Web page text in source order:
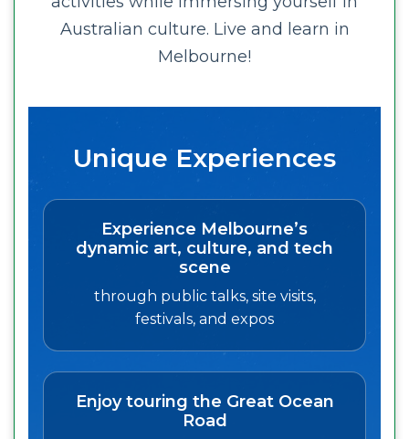
Australian culture. Live and learn in
Melbourne!
Unique Experiences
Experience Melbourne’s
dynamic art, culture, and tech
scene
through public talks, site visits,
festivals, and expos
Enjoy touring the Great Ocean
Road